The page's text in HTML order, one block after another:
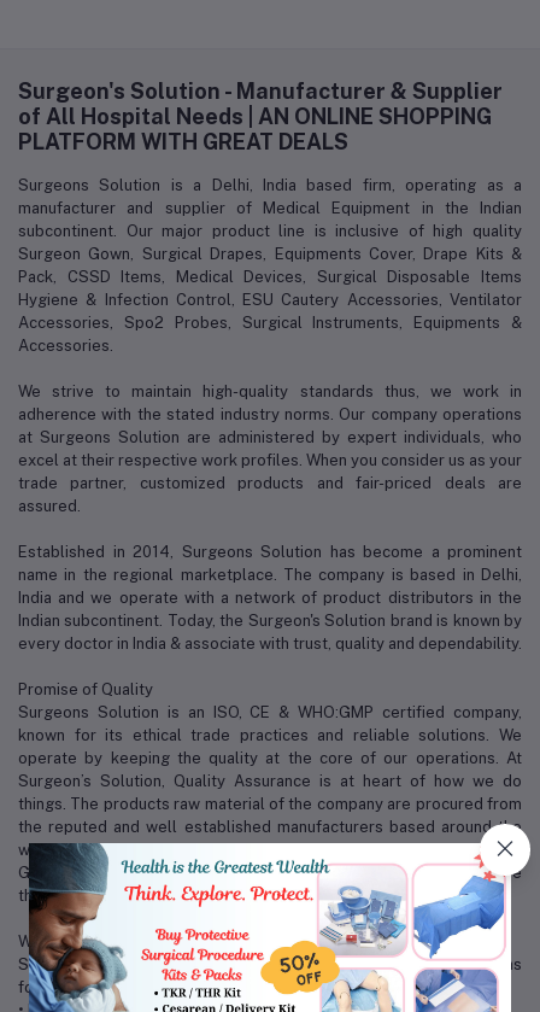
Surgeon's Solution - Manufacturer & Supplier
of All Hospital Needs | AN ONLINE SHOPPING
PLATFORM WITH GREAT DEALS
Surgeons Solution is a Delhi, India based firm, operating as a
manufacturer and supplier of Medical Equipment in the Indian
subcontinent. Our major product line is inclusive of high quality
Surgeon Gown, Surgical Drapes, Equipments Cover, Drape Kits &
Pack, CSSD Items, Medical Devices, Surgical Disposable Items
Hygiene & Infection Control, ESU Cautery Accessories, Ventilator
Accessories, Spo2 Probes, Surgical Instruments, Equipments &
Accessories.
We strive to maintain high-quality standards thus, we work in
adherence with the stated industry norms. Our company operations
at Surgeons Solution are administered by expert individuals, who
excel at their respective work profiles. When you consider us as your
trade partner, customized products and fair-priced deals are
assured.
Established in 2014, Surgeons Solution has become a prominent
name in the regional marketplace. The company is based in Delhi,
India and we operate with a network of product distributors in the
Indian subcontinent. Today, the Surgeon's Solution brand is known by
every doctor in India & associate with trust, quality and dependability.
Promise of Quality
Surgeons Solution is an ISO, CE & WHO:GMP certified company,
known for its ethical trade practices and reliable solutions. We
operate by keeping the quality at the core of our operations. At
Surgeon’s Solution, Quality Assurance is at heart of how we do
things. The products raw material of the company are procured from
the reputed and well established manufacturers based around the
world, with world-class accreditation like CE, ISO and FDA approvals.
Good quality, reasonable price and perfect after service are the
three magical weapons of us.
Why Surgeons Solution?
Some of the factors that distinguish us from our competitors are as
follows: